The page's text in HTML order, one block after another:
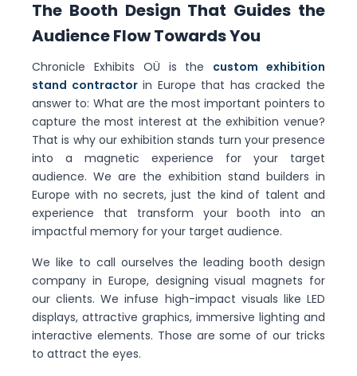
The Booth Design That Guides the
Audience Flow Towards You
Chronicle Exhibits OÜ is the custom exhibition
stand contractorin Europe that has cracked the
answer to: What are the most important pointers to
capture the most interest at the exhibition venue?
That is why our exhibition stands turn your presence
into a magnetic experience for your target
audience. We are the exhibition stand builders in
Europe with no secrets, just the kind of talent and
experience that transform your booth into an
impactful memory for your target audience.
We like to call ourselves the leading booth design
company in Europe, designing visual magnets for
our clients. We infuse high-impact visuals like LED
displays, attractive graphics, immersive lighting and
interactive elements. Those are some of our tricks
to attract the eyes.